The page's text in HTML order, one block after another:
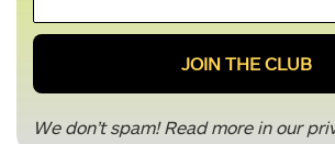
*
We don’t spam! Read more in our